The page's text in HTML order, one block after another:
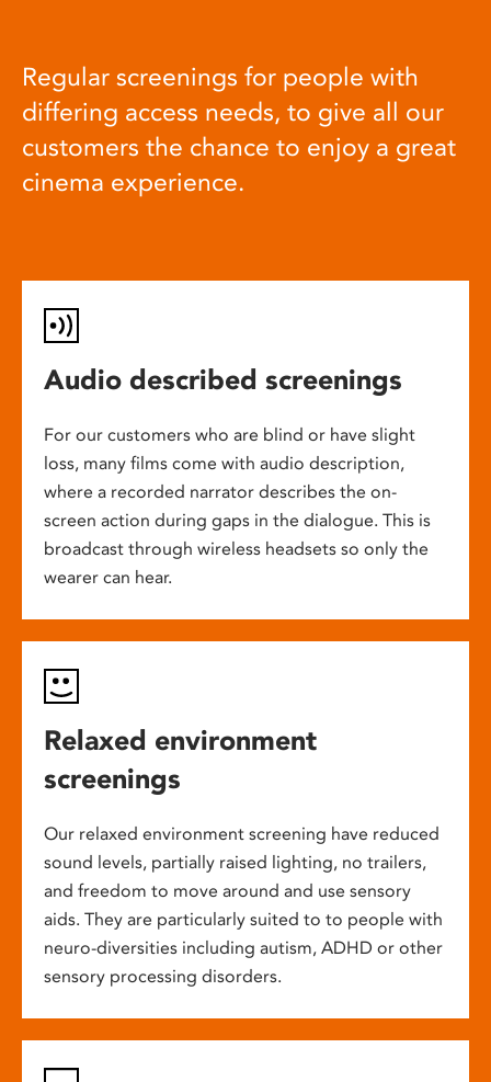
Regular screenings for people with
differing access needs, to give all our
customers the chance to enjoy a great
cinema experience.
Audio described screenings
For our customers who are blind or have slight
loss, many films come with audio description,
where a recorded narrator describes the on-
screen action during gaps in the dialogue. This is
broadcast through wireless headsets so only the
wearer can hear.
Relaxed environment
screenings
Our relaxed environment screening have reduced
sound levels, partially raised lighting, no trailers,
and freedom to move around and use sensory
aids. They are particularly suited to to people with
neuro-diversities including autism, ADHD or other
sensory processing disorders.